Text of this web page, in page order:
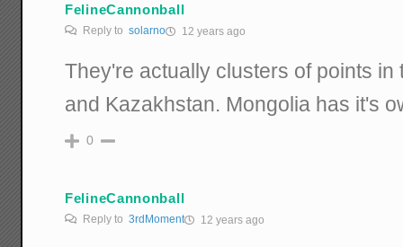
FelineCannonball
Reply tosolarno 12 years ago
They're actually clusters of points
and Kazakhstan. Mongolia has it's
0
FelineCannonball
Reply to3rdMoment 12 years ago